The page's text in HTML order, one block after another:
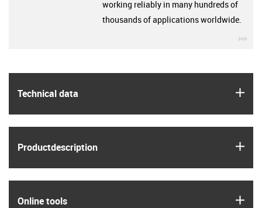
Technical data
Product­description
Online tools
working reliably in many hundreds of
thousands of applications worldwide.